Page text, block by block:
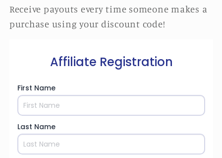
Receive payouts every time someone makes a
purchase using your discount code!